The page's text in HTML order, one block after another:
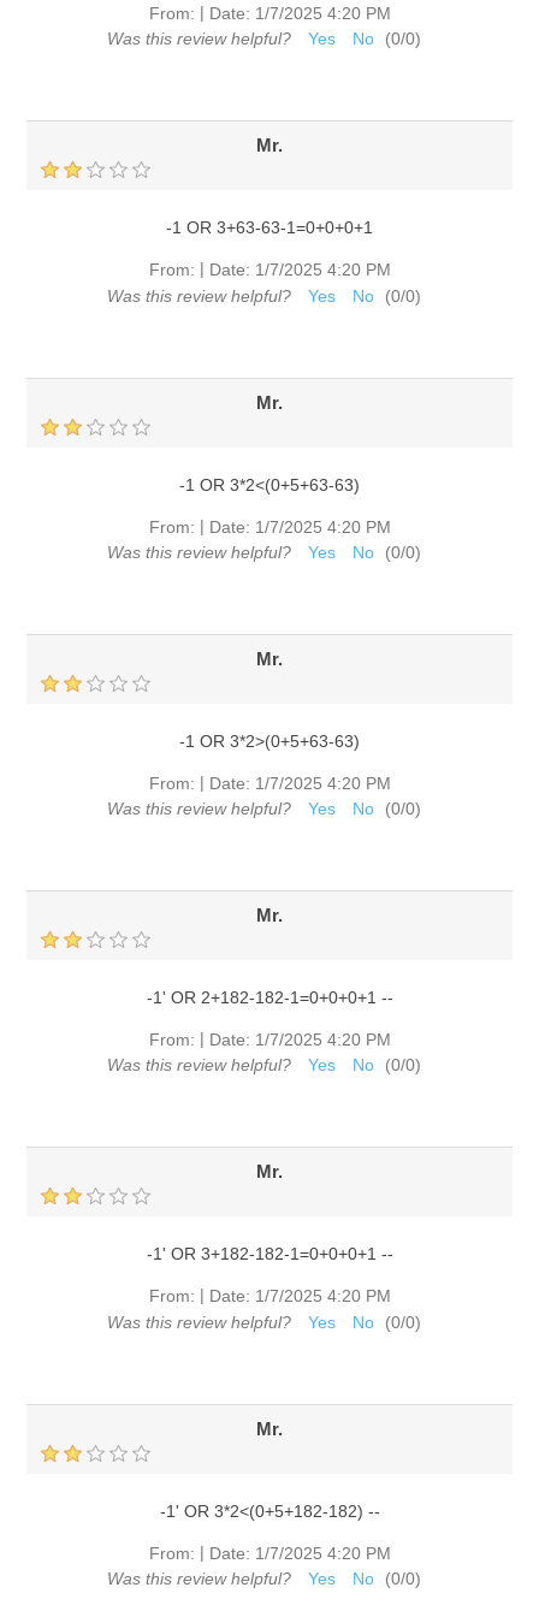
From: | Date: 1/7/2025 4:20 PM
Was this review helpful?
Yes No (0/0)
Mr.
-1 OR 3+63-63-1=0+0+0+1
From: | Date: 1/7/2025 4:20 PM
Was this review helpful?
Yes No (0/0)
Mr.
-1 OR 3*2<(0+5+63-63)
From: | Date: 1/7/2025 4:20 PM
Was this review helpful?
Yes No (0/0)
Mr.
-1 OR 3*2>(0+5+63-63)
From: | Date: 1/7/2025 4:20 PM
Was this review helpful?
Yes No (0/0)
Mr.
-1' OR 2+182-182-1=0+0+0+1 --
From: | Date: 1/7/2025 4:20 PM
Was this review helpful?
Yes No (0/0)
Mr.
-1' OR 3+182-182-1=0+0+0+1 --
From: | Date: 1/7/2025 4:20 PM
Was this review helpful?
Yes No (0/0)
Mr.
-1' OR 3*2<(0+5+182-182) --
From: | Date: 1/7/2025 4:20 PM
Was this review helpful?
Yes No (0/0)